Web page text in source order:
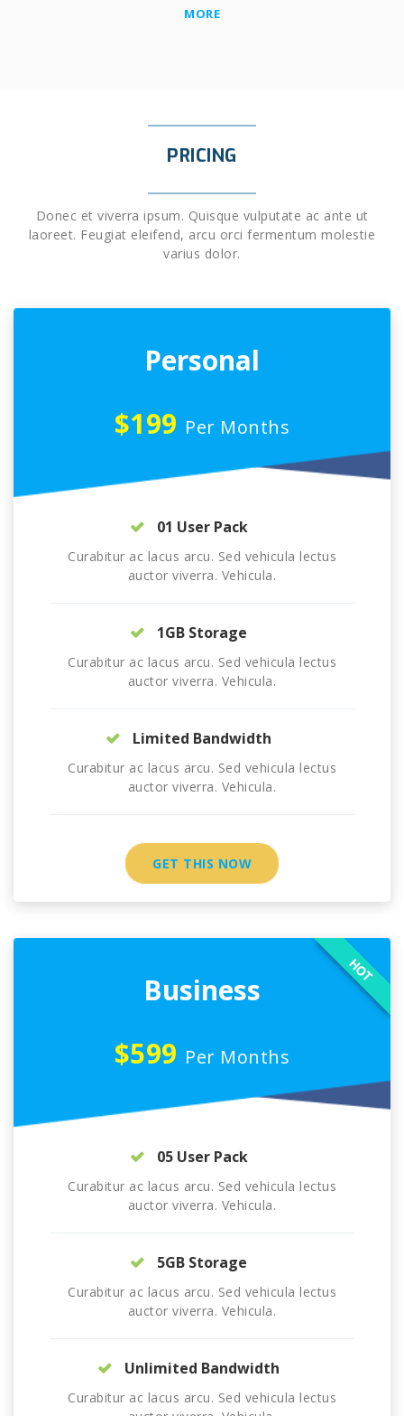
MORE
PRICING
Donec et viverra ipsum. Quisque vulputate ac ante ut
laoreet. Feugiat eleifend, arcu orci fermentum molestie
varius dolor.
Personal
$199 Per Months
01 User Pack
Curabitur ac lacus arcu. Sed vehicula lectus
auctor viverra. Vehicula.
1GB Storage
Curabitur ac lacus arcu. Sed vehicula lectus
auctor viverra. Vehicula.
Limited Bandwidth
Curabitur ac lacus arcu. Sed vehicula lectus
auctor viverra. Vehicula.
GET THIS NOW
Business
$599 Per Months
HOT
05 User Pack
Curabitur ac lacus arcu. Sed vehicula lectus
auctor viverra. Vehicula.
5GB Storage
Curabitur ac lacus arcu. Sed vehicula lectus
auctor viverra. Vehicula.
Unlimited Bandwidth
Curabitur ac lacus arcu. Sed vehicula lectus